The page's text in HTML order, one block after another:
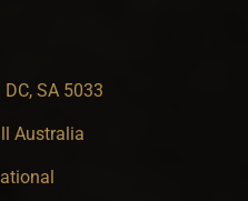
SA 5033
Australia